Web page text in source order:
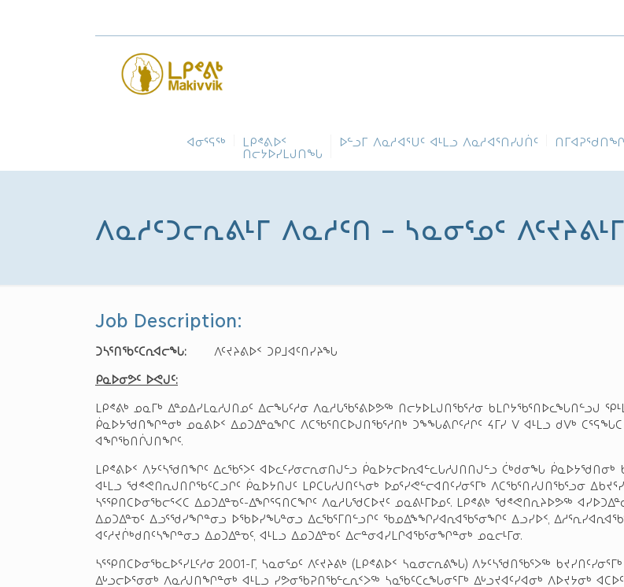
ᐊᓂᕐᕋᖅ ᒪᑭᕝᕕᐅᑉ
ᑎᓕᔭᐅᓯᒪᒍᑎᖓ
ᐅᓪᓗᒥ ᐱᓇᓱᐊᕐᑌᑦ ᐊᒻᒪᓗ ᐱᓇᓱᐊᕐᑎᓯᒍᑏᑦ
ᐱᓇᓱᑦᑐᓕᕆᕕᒻᒥ ᐱᓇᓱᑦᑎ – ᓴᓇᓂᕐᓄᑦ ᐱᑦᔪᔨᕕᒻᒥ
Job Description:
ᑐᓴᕐᑎᖃᑦᑕᕆᐊᓕᖓ: ᐱᑦᔪᔨᕕᐅᑉ ᑐᑭᒧᐊᑦᑎᓯᔨᖓ
ᑭᓇᐅᓂᕗᑦ ᐅᕙᒍᑦ:
ᒪᑭᕝᕕᒃ ᓄᓇᒥᒃ ᐃᓐᓄᐃᓯᒪᓇᓱᒍᑎᓄᑦ ᐃᓕᖓᑦᓱᓂ ᐱᓇᓱᒐᖃᕐᕕᐅᕗᖅ ᑎᓕᔭᐅᒪᒍᑎᖃᕐᓱᓂ ᑲᒪᒋᔭᖃᕐᑎᐅᓚᖓᑎᓪᓗᒍ
ᑮᓇᐅᔭᖁᑎᖏᓐᓂᒃ ᓄᓇᕕᐅᑉ ᐃᓄᑐᐃᓐᓇᖏᑕ ᐱᑕᖃᕐᑎᑕᐅᒍᑎᖃᕐᓱᑎᒃ ᑐᖕᖓᕕᒋᑦᓱᒋᑦ ᔦᒥᓯ ᐯ ᐊᒻᒪᓗ ᑯᐯᒃ ᑕᕐᕋᖓᑕ
ᐊᖏᖃᑎᒌᒍᑎᖏᑦ.
ᒪᑭᕝᕕᐅᑉ ᐱᔭᑦᓴᖁᑎᖏᑦ ᐃᓚᖃᕐᐳᑦ ᐊᐅᓚᑦᓯᓂᓕᕆᓂᑎᒍᓪᓗ ᑮᓇᐅᔭᓕᐅᕆᐊᓪᓚᒐᓱᒍᑎᑎᒍᓪᓗ ᑖᒃᑯᓂᖓ ᑮᓇᐅᔭᖁᑎᓂᒃ
ᐊᒻᒪᓗ ᖁᕝᕙᑎᕆᒍᑎᒋᖃᑦᑕᓗᒋᑦ ᑮᓇᐅᔭᑎᒍᑦ ᒪᑭᑕᒐᓱᒍᑎᑦᓴᓂᒃ ᐅᓄᕐᓯᕙᓪᓕᐊᑎᑦᓯᓂᕐᒥᒃ ᐱᑕᖃᕐᑎᓯᒍᑎᖃᕐᓗᓂ
ᓴᕐᕿᑎᑕᐅᓂᖃᓕᕐᐸᑕ ᐃᓄᑐᐃᓐᓀᑦ-ᐃᖏᕐᕋᑎᑕᖏᑦ ᐱᓇᓱᒐᖁᑕᐅᔪᑦ ᓄᓇᕕᒻᒥᐅᓄᑦ. ᒪᑭᕝᕕᒃ ᖁᕝᕙᑎᕆᔨᐅᕗᖅ
ᐃᓄᑐᐃᓐᓀᑦ ᐃᓗᕐᖁᓯᖏᓐᓂᓗ ᐅᖃᐅᓯᖓᓐᓂᓗ ᐃᓚᖃᕐᒥᑎᓪᓗᒋᑦ ᖃᓄᐃᖕᖏᓯᐊᕆᐊᖃᕐᓂᖏᑦ ᐃᓗᓯᐅᑉ,
ᐊᑦᓱᔪᒌᒃᑯᑎᑦᓴᖏᓐᓂᓗ ᐃᓄᑐᐃᓐᓀᑦ, ᐊᒻᒪᓗ ᐃᓄᑐᐃᓐᓀᑦ ᐃᓕᓐᓂᐊᓯᒪᒋᐊᖃᕐᓂᖏᓐᓂᒃ ᓄᓇᓕᒻᒥᓂ.
ᓴᕐᕿᑎᑕᐅᓂᖃᓚᐅᕐᓯᒪᑦᓱᓂ 2001-ᒥ, ᓴᓇᓂᕐᓄᑦ ᐱᑦᔪᔨᕕᒃ (ᒪᑭᕝᕕᐅᑉ ᓴᓇᓂᓕᕆᕕᖓ) ᐱᔭᑦᓴᖁᑎᖃᕐᐳᖅ
ᐃᒡᓗᓕᐅᕐᓂᓂᒃ ᐱᓇᓱᒍᑎᖏᓐᓂᒃ ᐊᒻᒪᓗ ᓯᕗᓂᖃᕈᑎᖃᓪᓚᕆᑉᐳᖅ ᓴᓇᖃᑦᑕᓚᖓᓂᕐᒥᒃ ᐃᒡᓗᔪᐊᑦᓯᐊᓂᒃ ᐱᐅᔪᔭᓂᒃ